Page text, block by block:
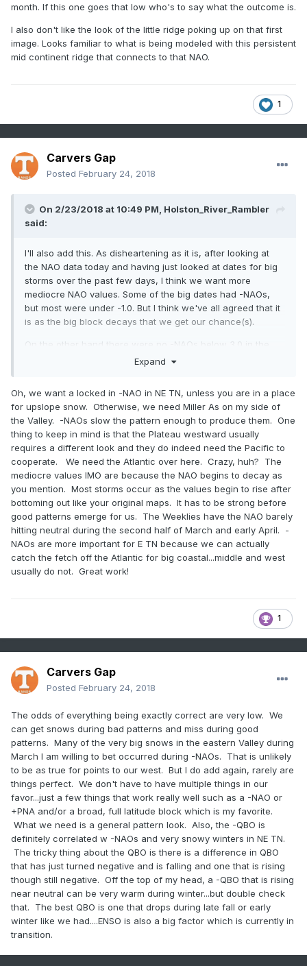
month. If this one goes that low who's to say what the outcome is.
I also don't like the look of the little ridge poking up on that first
image. Looks familiar to what is being modeled with this persistent
mid continent ridge that connects to that NAO.
1
Carvers Gap
Posted February 24, 2018
On 2/23/2018 at 10:49 PM, Holston_River_Rambler
said:
I'll also add this. As disheartening as it is, after looking at
the NAO data today and having just looked at dates for big
storms over the past few days, I think we want more
mediocre NAO values. Some of the big dates had -NAOs,
but most were under -1.0. But I think we've all agreed that it
is as the big block decays that we get our chance(s).
On the other hand there were no -NAOs below 3.0 in the
winter in the period of record and I think only two on record
I also don't like the look of the little ridge poking up on that
first image. Looks familiar to what is being modeled with this
persistent mid continent ridge that connects to that NAO.
Expand
Oh, we want a locked in -NAO in NE TN, unless you are in a place
for upslope snow. Otherwise, we need Miller As on my side of
the Valley. -NAOs slow the pattern enough to produce them. One
thing to keep in mind is that the Plateau westward usually
requires a different look and they do indeed need the Pacific to
cooperate. We need the Atlantic over here. Crazy, huh? The
mediocre values IMO are because the NAO begins to decay as
you mention. Most storms occur as the values begin to rise after
bottoming out like your original maps. It has to be strong before
good patterns emerge for us. The Weeklies have the NAO barely
hitting neutral during the second half of March and early April. -
NAOs are more important for E TN because we can actually
catch the fetch off the Atlantic for big coastal...middle and west
usually do not. Great work!
1
Carvers Gap
Posted February 24, 2018
The odds of everything being exactly correct are very low. We
can get snows during bad patterns and miss during good
patterns. Many of the very big snows in the eastern Valley during
March I am willing to bet occurred during -NAOs. That is unlikely
to be as true for points to our west. But I do add again, rarely are
things perfect. We don't have to have multiple things in our
favor...just a few things that work really well such as a -NAO or
+PNA and/or a broad, full latitude block which is my favorite.
What we need is a general pattern look. Also, the -QBO is
definitely correlated w -NAOs and very snowy winters in NE TN.
The tricky thing about the QBO is there is a difference in QBO
that has just turned negative and is falling and one that is rising
though still negative. Off the top of my head, a -QBO that is rising
near neutral can be very warm during winter...but double check
that. The best QBO is one that drops during late fall or early
winter like we had....ENSO is also a big factor which is currently in
transition.